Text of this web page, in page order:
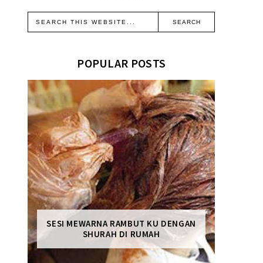
POPULAR POSTS
SESI MEWARNA RAMBUT KU DENGAN
SHURAH DI RUMAH